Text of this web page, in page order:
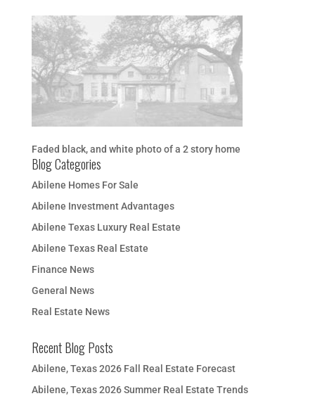
Faded black, and white photo of a 2 story home
Blog Categories
Abilene Homes For Sale
Abilene Investment Advantages
Abilene Texas Luxury Real Estate
Abilene Texas Real Estate
Finance News
General News
Real Estate News
Recent Blog Posts
Abilene, Texas 2026 Fall Real Estate Forecast
Abilene, Texas 2026 Summer Real Estate Trends